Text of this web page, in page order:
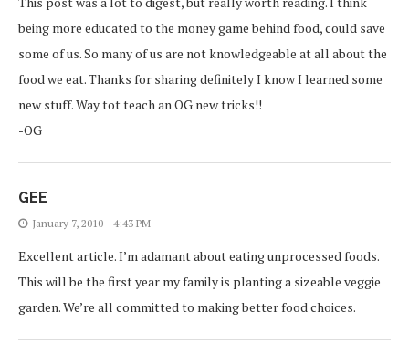
being more educated to the money game behind food, could save
some of us. So many of us are not knowledgeable at all about the
food we eat. Thanks for sharing definitely I know I learned some
new stuff. Way tot teach an OG new tricks!!
-OG
GEE
January 7, 2010 - 4:43 PM
Excellent article. I’m adamant about eating unprocessed foods.
This will be the first year my family is planting a sizeable veggie
garden. We’re all committed to making better food choices.